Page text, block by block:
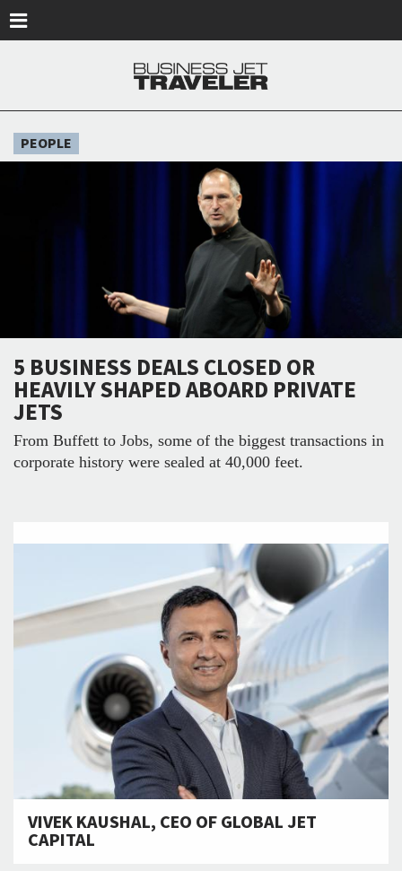
PEOPLE
5 BUSINESS DEALS CLOSED OR
HEAVILY SHAPED ABOARD PRIVATE
JETS
From Buffett to Jobs, some of the biggest transactions in
corporate history were sealed at 40,000 feet.
VIVEK KAUSHAL, CEO OF GLOBAL JET
CAPITAL